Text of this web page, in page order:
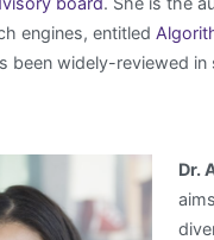
engines, entitled
been widely-reviewed
Dr.